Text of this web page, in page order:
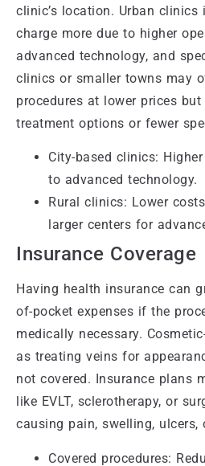
clinic’s location. Urban
charge more due to higher
advanced technology, and
clinics or smaller towns may
procedures at lower prices
treatment options or fewer
City-based clinics:
to advanced technology.
Rural clinics: Lower
larger centers for
Insurance Coverage
Having health insurance can
of-pocket expenses if the
medically necessary.
as treating veins for
not covered. Insurance plans
like EVLT, sclerotherapy, or
causing pain, swelling,
Covered procedures: